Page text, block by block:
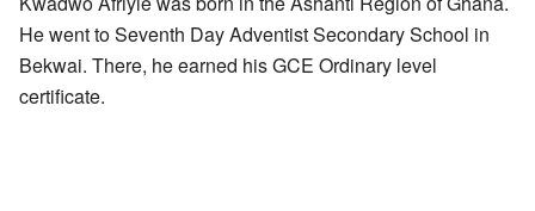
He went to Seventh Day Adventist Secondary School in
Bekwai. There, he earned his GCE Ordinary level
certificate.